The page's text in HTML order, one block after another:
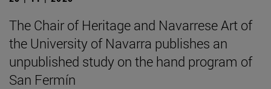
The Chair of Heritage and Navarrese Art of
the University of Navarra publishes an
unpublished study on the hand program of
San Fermín